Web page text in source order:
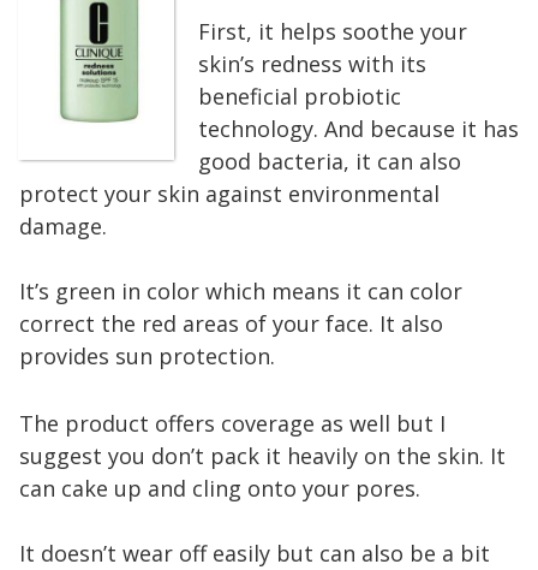
First, it helps soothe your
skin’s redness with its
beneficial probiotic
technology. And because it has
good bacteria, it can also
protect your skin against environmental
damage.
It’s green in color which means it can color
correct the red areas of your face. It also
provides sun protection.
The product offers coverage as well but I
suggest you don’t pack it heavily on the skin. It
can cake up and cling onto your pores.
It doesn’t wear off easily but can also be a bit